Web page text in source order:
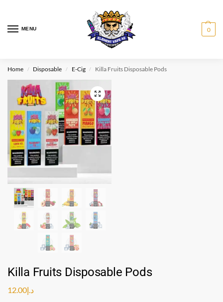
MENU 0
Home / Disposable / E-Cig / Killa Fruits Disposable Pods
Killa Fruits Disposable Pods
د.إ12.00